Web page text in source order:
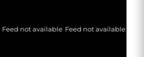
Feed not available Feed not available